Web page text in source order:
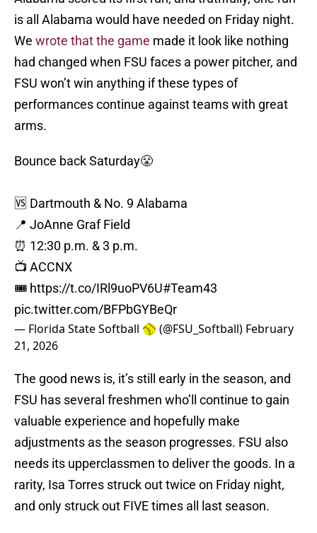
is all Alabama would have needed on Friday night.
We wrote that the game made it look like nothing
had changed when FSU faces a power pitcher, and
FSU won’t win anything if these types of
performances continue against teams with great
arms.
Bounce back Saturday😤
🆚 Dartmouth & No. 9 Alabama
📍 JoAnne Graf Field
⏰ 12:30 p.m. & 3 p.m.
📺 ACCNX
🎟️ https://t.co/IRl9uoPV6U#Team43
pic.twitter.com/BFPbGYBeQr
— Florida State Softball 🥎 (@FSU_Softball) February
21, 2026
The good news is, it’s still early in the season, and
FSU has several freshmen who’ll continue to gain
valuable experience and hopefully make
adjustments as the season progresses. FSU also
needs its upperclassmen to deliver the goods. In a
rarity, Isa Torres struck out twice on Friday night,
and only struck out FIVE times all last season.